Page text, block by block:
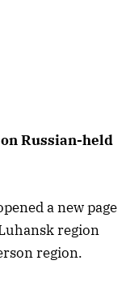
on Russian-held
a new page
region
region.